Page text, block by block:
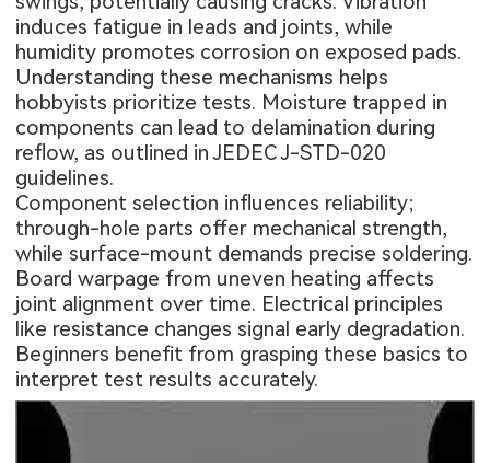
induces fatigue in leads and joints, while
humidity promotes corrosion on exposed pads.
Understanding these mechanisms helps
hobbyists prioritize tests. Moisture trapped in
components can lead to delamination during
reflow, as outlined in JEDEC J-STD-020
guidelines.
Component selection influences reliability;
through-hole parts offer mechanical strength,
while surface-mount demands precise soldering.
Board warpage from uneven heating affects
joint alignment over time. Electrical principles
like resistance changes signal early degradation.
Beginners benefit from grasping these basics to
interpret test results accurately.